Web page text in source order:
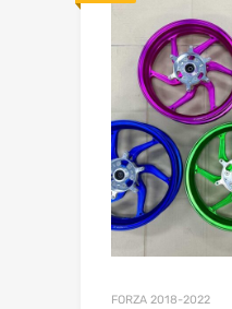
FORZA 2018-2022